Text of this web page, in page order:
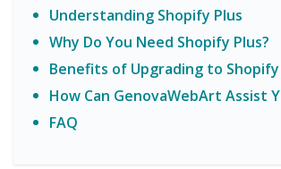
Understanding Shopify Plus
Why Do You Need Shopify Plus?
Benefits of Upgrading to Shopify
How Can GenovaWebArt Assist
FAQ